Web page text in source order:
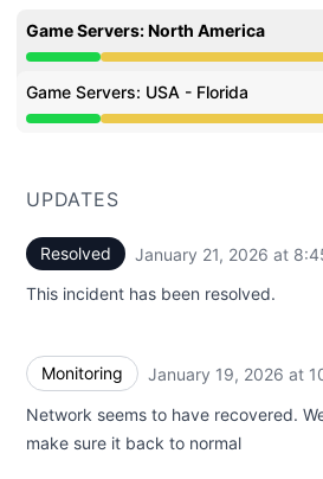
Game Servers: North America
Degraded performance from
Game Servers: USA - Florida
Degraded performance from
UPDATES
Resolved January 21, 2026 at
This incident has been resolved.
Monitoring January 19, 2026 at
Network seems to have recovered.
make sure it back to normal